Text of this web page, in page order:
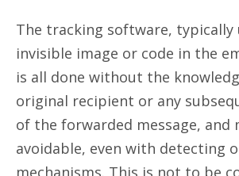
The tracking software, typically
invisible image or code in the
is all done without the
original recipient or any
of the forwarded message, and
avoidable, even with detecting
mechanisms. This is not to be